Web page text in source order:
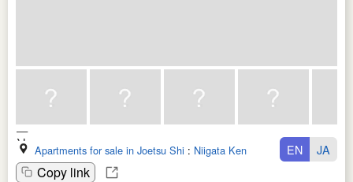
Apartments for sale in Joetsu Shi : Niigata Ken
Copy link
EN JA